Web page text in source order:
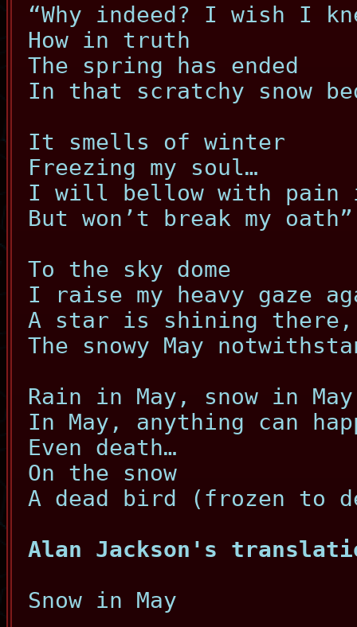
“Why indeed? I wish I
How in truth
The spring has ended
In that scratchy snow
It smells of winter
Freezing my soul…
I will bellow with pain
But won’t break my
To the sky dome
I raise my heavy gaze
A star is shining there,
The snowy May
Rain in May, snow in
In May, anything can
Even death…
On the snow
A dead bird (frozen to
Alan Jackson's
Snow in May